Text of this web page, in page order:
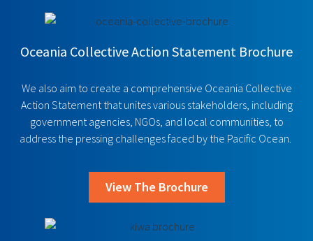
Oceania Collective Action Statement Brochure
We also aim to create a comprehensive Oceania Collective
Action Statement that unites various stakeholders, including
government agencies, NGOs, and local communities, to
address the pressing challenges faced by the Pacific Ocean.
View The Brochure